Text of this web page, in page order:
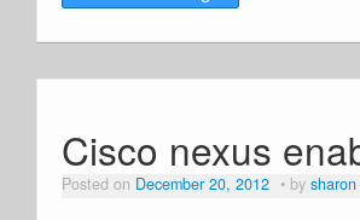
Cisco nexus
Posted on December 20, 2012 by